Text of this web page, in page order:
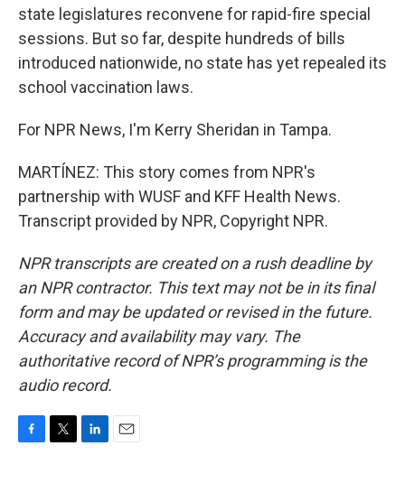
state legislatures reconvene for rapid-fire special
sessions. But so far, despite hundreds of bills
introduced nationwide, no state has yet repealed its
school vaccination laws.
For NPR News, I'm Kerry Sheridan in Tampa.
MARTÍNEZ: This story comes from NPR's
partnership with WUSF and KFF Health News.
Transcript provided by NPR, Copyright NPR.
NPR transcripts are created on a rush deadline by
an NPR contractor. This text may not be in its final
form and may be updated or revised in the future.
Accuracy and availability may vary. The
authoritative record of NPR’s programming is the
audio record.